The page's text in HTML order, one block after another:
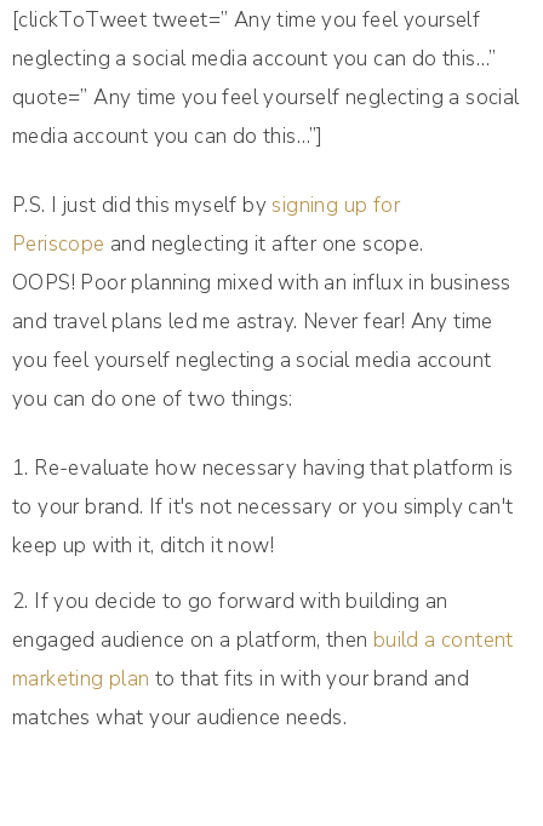
[clickToTweet tweet=” Any time you feel yourself
neglecting a social media account you can do this…”
quote=” Any time you feel yourself neglecting a social
media account you can do this…”]
P.S. I just did this myself bysigning up for
Periscope and neglecting it after one scope.
OOPS! Poor planning mixed with an influx in business
and travel plans led me astray. Never fear! Any time
you feel yourself neglecting a social media account
you can do one of two things:
Re-evaluate how necessary having that platform is
to your brand. If it's not necessary or you simply can't
keep up with it, ditch it now!
If you decide to go forward with building an
engaged audience on a platform, then build a content
marketing plan to that fits in with your brand and
matches what your audience needs.